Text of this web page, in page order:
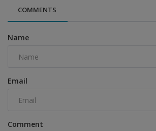
COMMENTS
Name
Email
Comment